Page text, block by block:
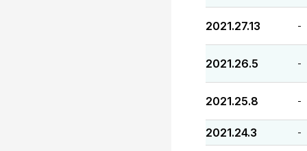
2021.27.13 -
2021.26.5 -
2021.25.8 -
2021.24.3 -